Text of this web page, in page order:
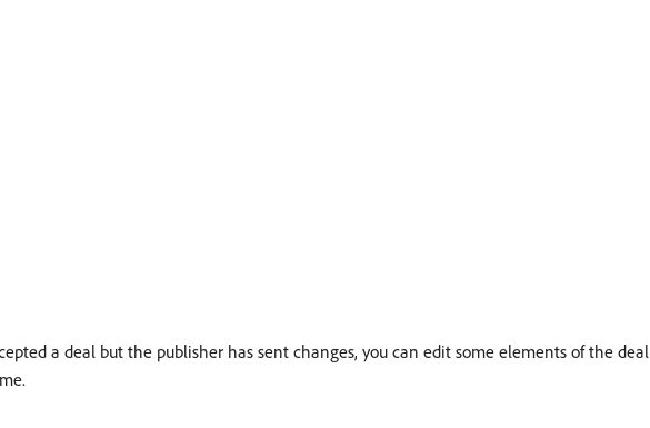
a deal but the publisher has sent changes, you can edit some elements of the deal